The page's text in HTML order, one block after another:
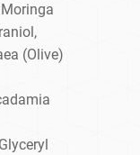
(Olive)